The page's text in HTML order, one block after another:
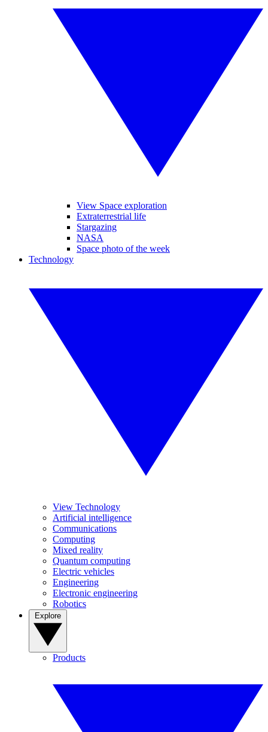
View Space exploration
Extraterrestrial life
Stargazing
NASA
Space photo of the week
Technology
View Technology
Artificial intelligence
Communications
Computing
Mixed reality
Quantum computing
Electric vehicles
Engineering
Electronic engineering
Robotics
Products